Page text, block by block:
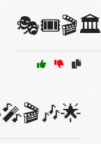
🎭🎟️🎬🏛️